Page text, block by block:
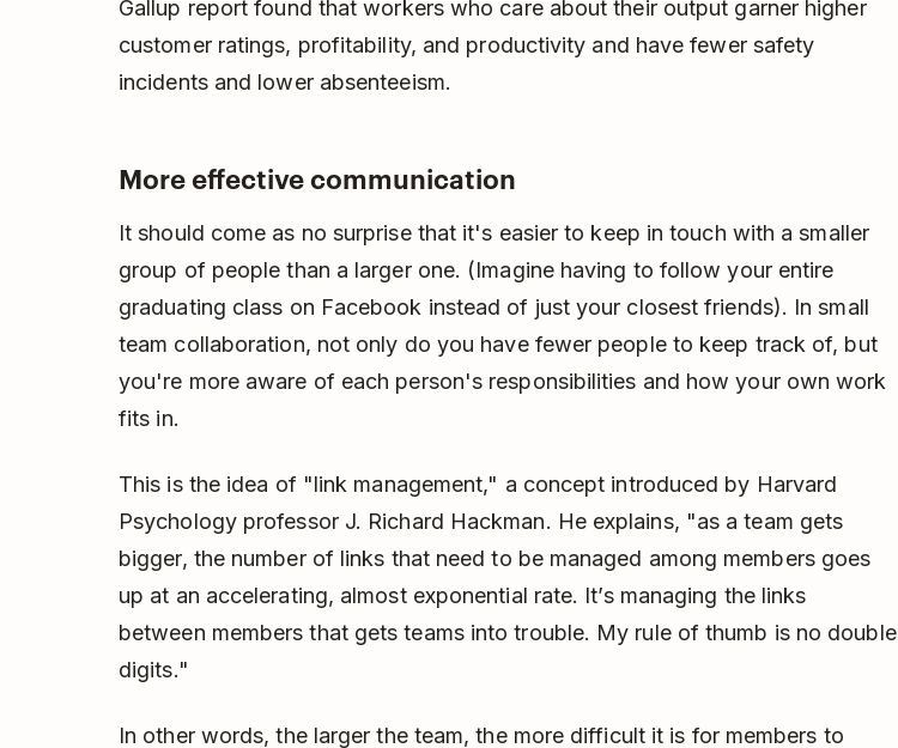
Gallup report found that workers who care about their output garner higher
customer ratings, profitability, and productivity and have fewer safety
incidents and lower absenteeism.
More effective communication
It should come as no surprise that it's easier to keep in touch with a smaller
group of people than a larger one. (Imagine having to follow your entire
graduating class on Facebook instead of just your closest friends). In small
team collaboration, not only do you have fewer people to keep track of, but
you're more aware of each person's responsibilities and how your own work
fits in.
This is the idea of "link management," a concept introduced by Harvard
Psychology professor J. Richard Hackman. He explains, "as a team gets
bigger, the number of links that need to be managed among members goes
up at an accelerating, almost exponential rate. It’s managing the links
between members that gets teams into trouble. My rule of thumb is no double
digits."
In other words, the larger the team, the more difficult it is for members to